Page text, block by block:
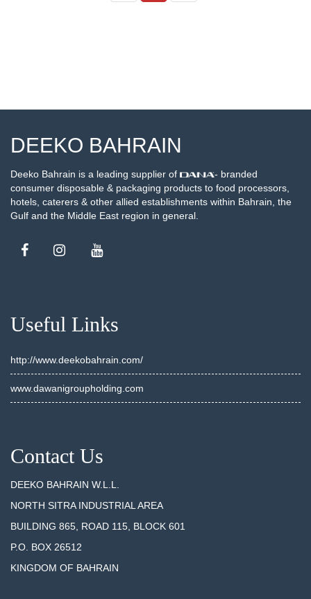
DEEKO BAHRAIN
Deeko Bahrain is a leading supplier of
- branded
consumer disposable & packaging products to food processors,
hotels, caterers & other allied establishments within Bahrain, the
Gulf and the Middle East region in general.
Useful Links
http://www.deekobahrain.com/
www.dawanigroupholding.com
Contact Us
DEEKO BAHRAIN W.L.L.
NORTH SITRA INDUSTRIAL AREA
BUILDING 865, ROAD 115, BLOCK 601
P.O. BOX 26512
KINGDOM OF BAHRAIN